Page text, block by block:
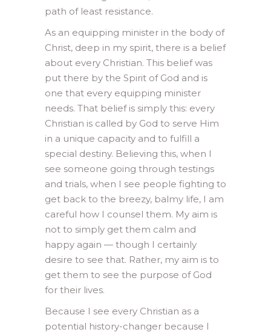
path of least resistance.
As an equipping minister in the body of
Christ, deep in my spirit, there is a belief
about every Christian. This belief was
put there by the Spirit of God and is
one that every equipping minister
needs. That belief is simply this: every
Christian is called by God to serve Him
in a unique capacity and to fulfill a
special destiny. Believing this, when I
see someone going through testings
and trials, when I see people fighting to
get back to the breezy, balmy life, I am
careful how I counsel them. My aim is
not to simply get them calm and
happy again — though I certainly
desire to see that. Rather, my aim is to
get them to see the purpose of God
for their lives.
Because I see every Christian as a
potential history-changer because I